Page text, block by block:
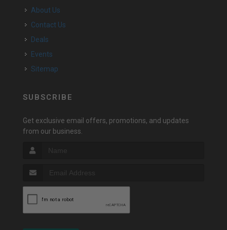
About Us
Contact Us
Deals
Events
Sitemap
SUBSCRIBE
Get exclusive email offers, promotions, and updates
from our business.